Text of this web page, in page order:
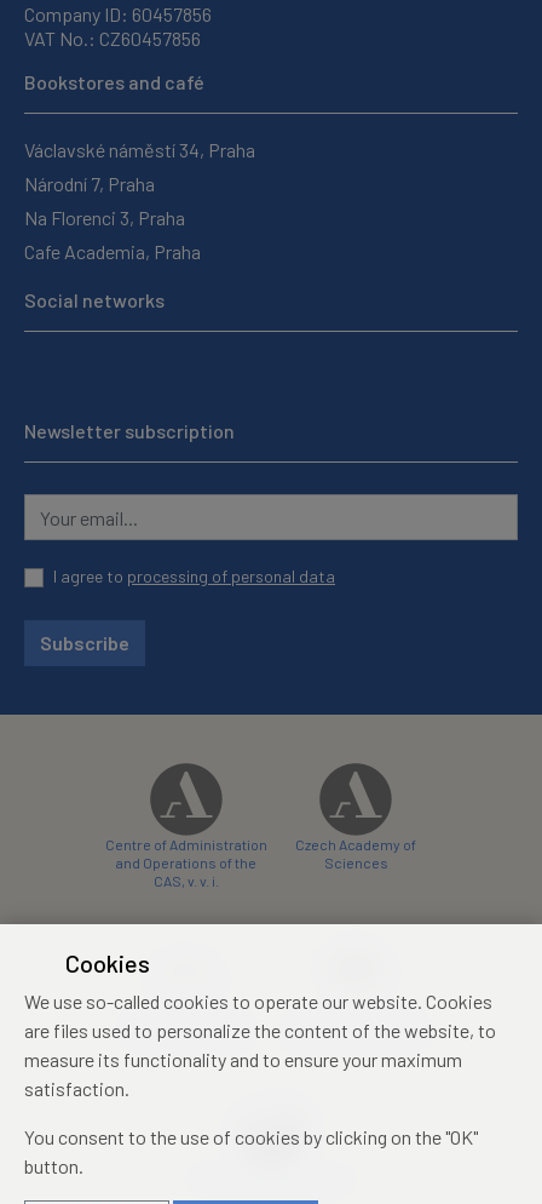
Company ID: 60457856
VAT No.: CZ60457856
Bookstores and café
Václavské náměstí 34, Praha
Národní 7, Praha
Na Florenci 3, Praha
Cafe Academia, Praha
Social networks
Newsletter subscription
I agree to processing of personal data
Subscribe
Centre of Administration
and Operations of the
CAS, v. v. i.
Czech Academy of
Sciences
conference centre
konferenční centrum
Cookies
We use so-called cookies to operate our website. Cookies
are files used to personalize the content of the website, to
measure its functionality and to ensure your maximum
satisfaction.
You consent to the use of cookies by clicking on the "OK"
button.